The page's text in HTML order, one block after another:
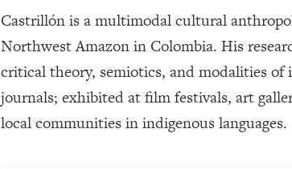
Castrillón is a multimodal cultural
Northwest Amazon in Colombia. His
critical theory, semiotics, and modalities
journals; exhibited at film festivals, art
local communities in indigenous languages.